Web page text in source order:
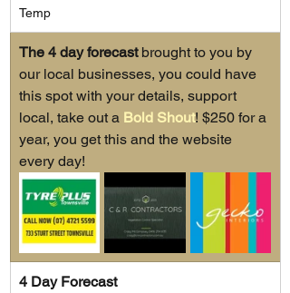
Temp
The 4 day forecast brought to you by
our local businesses, you could have
this spot with your details, support
local, take out a Bold Shout! $250 for a
year, you get this and the website
every day!
4 Day Forecast